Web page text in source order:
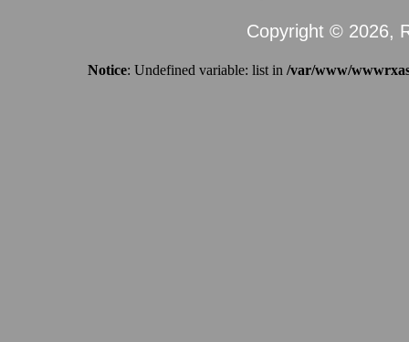
Copyright © 2026,
Notice: Undefined variable: list in /var/www/